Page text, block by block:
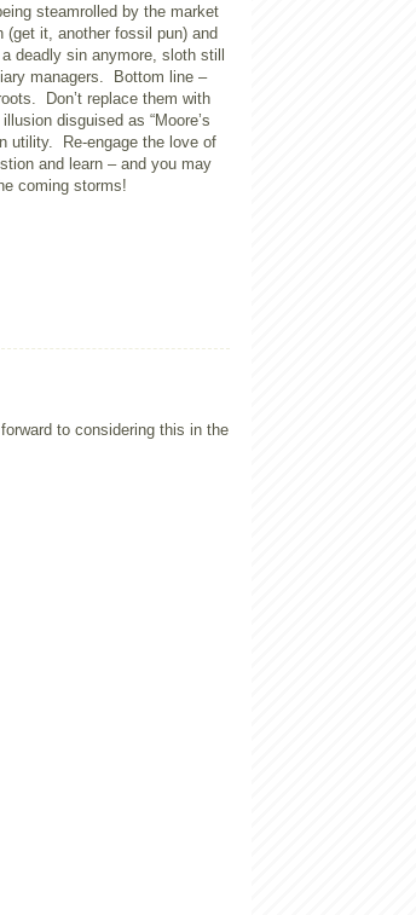
steamrolled by the market
it, another fossil pun) and
deadly sin anymore, sloth still
managers. Bottom line –
Don’t replace them with
disguised as “Moore’s
utility. Re-engage the love of
and learn – and you may
coming storms!
to considering this in the